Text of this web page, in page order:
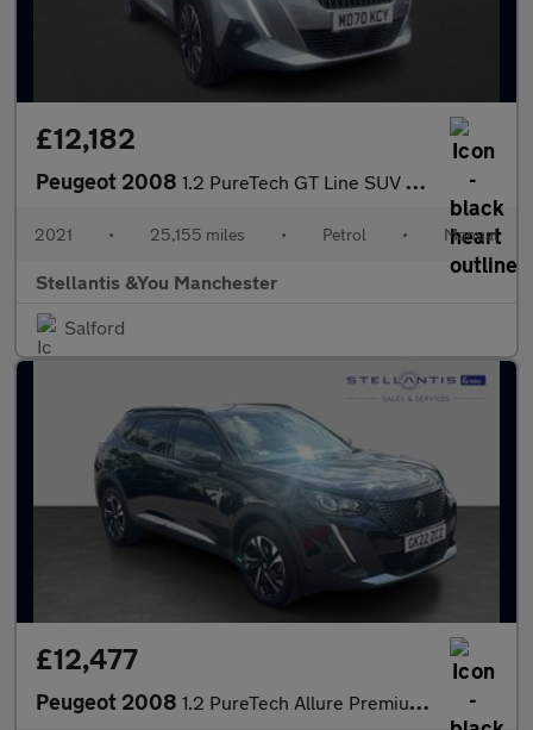
£12,182
Peugeot 2008 1.2 PureTech GT Line SUV 5dr Petrol Manual Euro 6 (s/s) (130 ps)
2021 • 25,155 miles • Petrol • Manual
Stellantis &You Manchester
Salford
£12,477
Peugeot 2008 1.2 PureTech Allure Premium SUV 5dr Petrol Manual Euro 6 (s/s) (